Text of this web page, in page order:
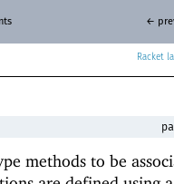
Racket
←
methods to be